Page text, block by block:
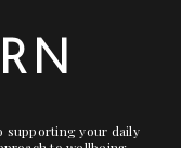
supporting your daily